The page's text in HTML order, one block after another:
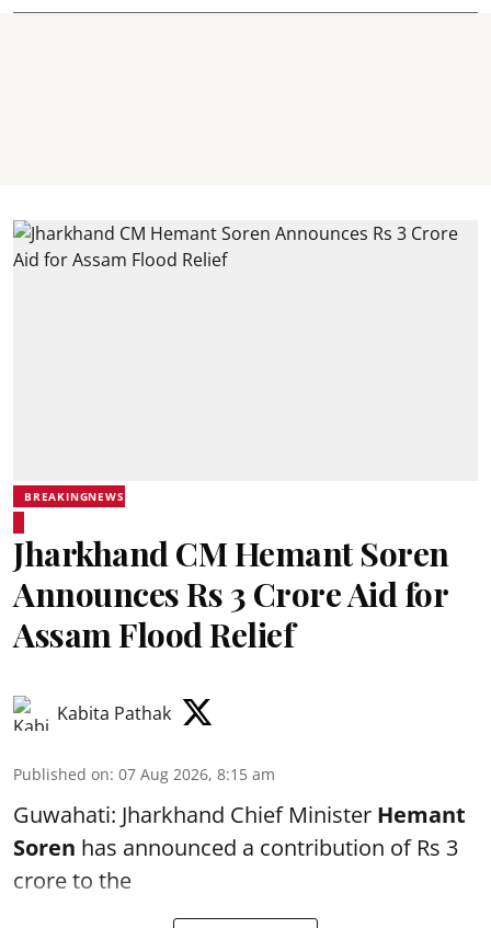
BREAKINGNEWS
Jharkhand CM Hemant Soren
Announces Rs 3 Crore Aid for
Assam Flood Relief
Kabita Pathak
Published on: 07 Aug 2026, 8:15 am
Guwahati: Jharkhand Chief Minister Hemant
Soren has announced a contribution of Rs 3
crore to the